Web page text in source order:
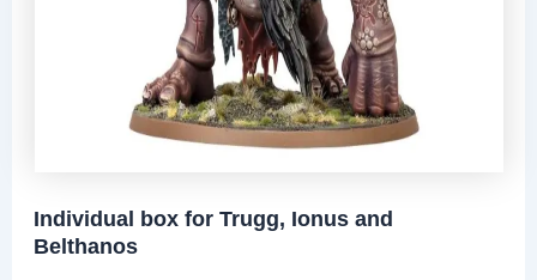
Individual box for Trugg, Ionus and
Belthanos